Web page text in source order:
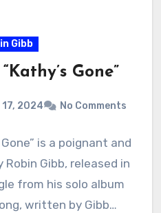
Gibb
Gone”
17, 2024 No Comments
is a poignant and
Gibb, released in
from his solo album
written by Gibb…